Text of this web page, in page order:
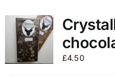
The
options
may
£4.50